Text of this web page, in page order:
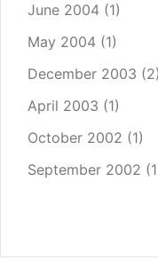
June 2004 (1)
May 2004 (1)
December 2003 (2)
April 2003 (1)
October 2002 (1)
September 2002